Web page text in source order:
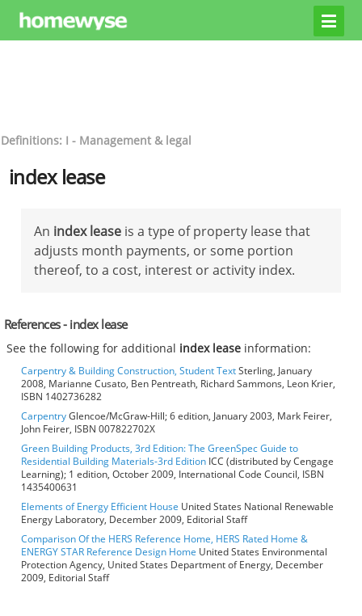
Definitions: I - Management & legal
index lease
An index lease is a type of property lease that
adjusts month payments, or some portion
thereof, to a cost, interest or activity index.
References - index lease
See the following for additional index lease information:
Carpentry & Building Construction, Student TextSterling, January
2008, Marianne Cusato, Ben Pentreath, Richard Sammons, Leon Krier,
ISBN 1402736282
CarpentryGlencoe/McGraw-Hill; 6 edition, January 2003, Mark Feirer,
John Feirer, ISBN 007822702X
Green Building Products, 3rd Edition: The GreenSpec Guide to
Residential Building Materials-3rd Edition ICC (distributed by Cengage
Learning); 1 edition, October 2009, International Code Council, ISBN
1435400631
Elements of Energy Efficient House United States National Renewable
Energy Laboratory, December 2009, Editorial Staff
Comparison Of the HERS Reference Home, HERS Rated Home &
ENERGY STAR Reference Design Home United States Environmental
Protection Agency, United States Department of Energy, December
2009, Editorial Staff